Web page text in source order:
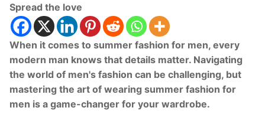
Spread the love
When it comes to summer fashion for men, every
modern man knows that details matter. Navigating
the world of men's fashion can be challenging, but
mastering the art of wearing summer fashion for
men is a game-changer for your wardrobe.